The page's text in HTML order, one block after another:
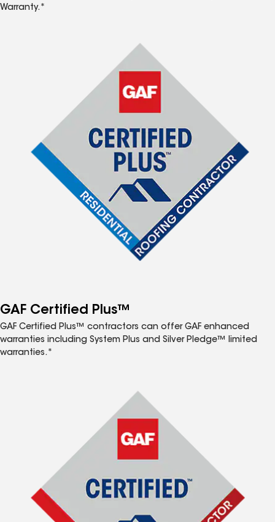
Warranty.*
GAF Certified Plus™
GAF Certified Plus™ contractors can offer GAF enhanced
warranties including System Plus and Silver Pledge™ limited
warranties.*